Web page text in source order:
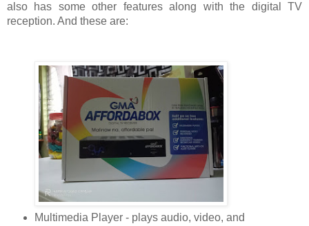
also has some other features along with the digital TV
reception. And these are:
Multimedia Player - plays audio, video, and